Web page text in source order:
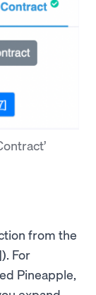
from the
For
Pineapple,